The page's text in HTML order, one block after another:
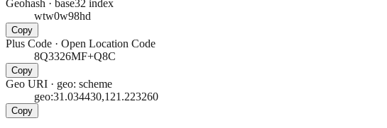
Geohash · base32 index
wtw0w98hd
Copy
Plus Code · Open Location Code
8Q3326MF+Q8C
Copy
Geo URI · geo: scheme
geo:31.034430,121.223260
Copy